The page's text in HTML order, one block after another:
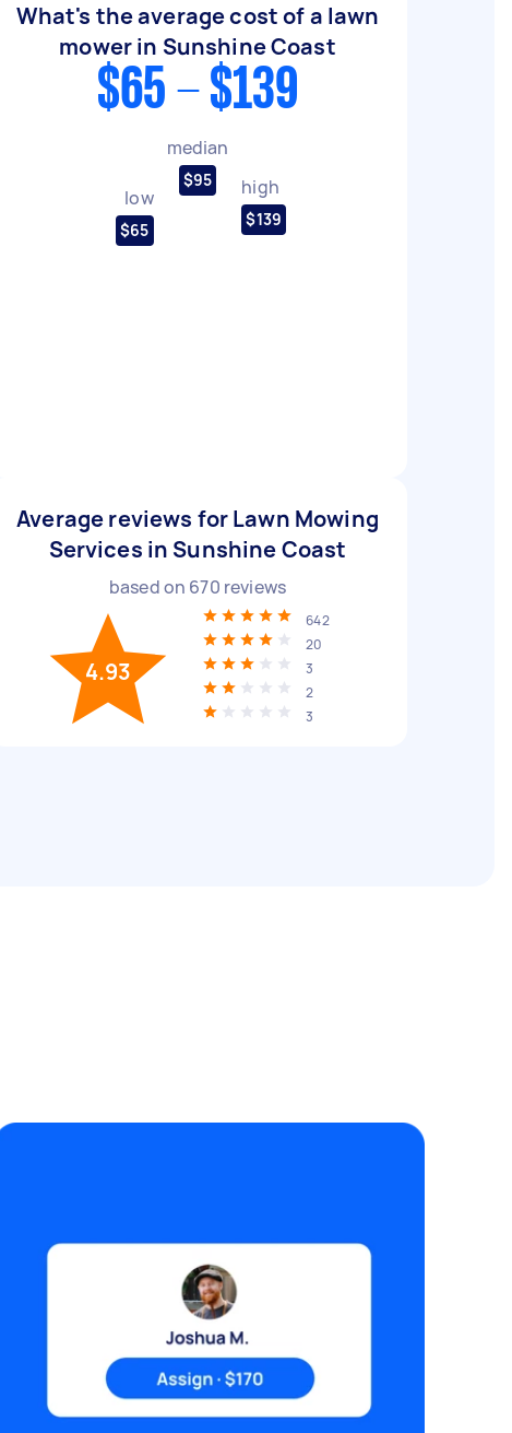
What's the average cost of a lawn
mower in Sunshine Coast
$65 - $139
low
$65
median
$95 high
$139
Average reviews for Lawn Mowing
Services in Sunshine Coast
based on 670 reviews
4.93
642
20
3
2
3